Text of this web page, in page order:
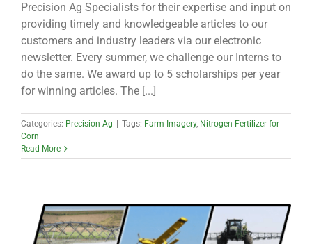
Precision Ag Specialists for their expertise and input on
providing timely and knowledgeable articles to our
customers and industry leaders via our electronic
newsletter. Every summer, we challenge our Interns to
do the same. We award up to 5 scholarships per year
for winning articles. The [...]
Categories: Precision Ag Tags: Farm Imagery, Nitrogen Fertilizer for
Corn
Read More